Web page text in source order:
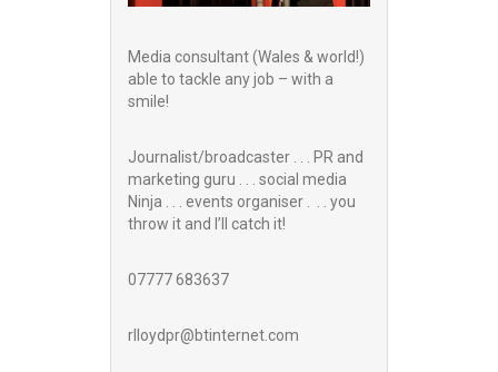
Media consultant (Wales & world!)
able to tackle any job – with a
smile!
Journalist/broadcaster . . . PR and
marketing guru . . . social media
Ninja . . . events organiser . . . you
throw it and I’ll catch it!
07777 683637
rlloydpr@btinternet.com